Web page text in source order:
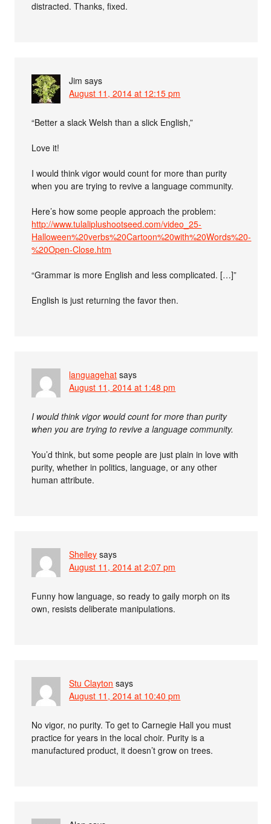
distracted. Thanks, fixed.
Jim says
August 11, 2014 at 12:15 pm
“Better a slack Welsh than a slick English,”
Love it!
I would think vigor would count for more than purity
when you are trying to revive a language community.
Here’s how some people approach the problem:
http://www.tulaliplushootseed.com/video_25-
Halloween%20verbs%20Cartoon%20with%20Words%20-
%20Open-Close.htm
“Grammar is more English and less complicated. […]”
English is just returning the favor then.
languagehat says
August 11, 2014 at 1:48 pm
I would think vigor would count for more than purity
when you are trying to revive a language community.
You’d think, but some people are just plain in love with
purity, whether in politics, language, or any other
human attribute.
Shelley says
August 11, 2014 at 2:07 pm
Funny how language, so ready to gaily morph on its
own, resists deliberate manipulations.
Stu Clayton says
August 11, 2014 at 10:40 pm
No vigor, no purity. To get to Carnegie Hall you must
practice for years in the local choir. Purity is a
manufactured product, it doesn’t grow on trees.